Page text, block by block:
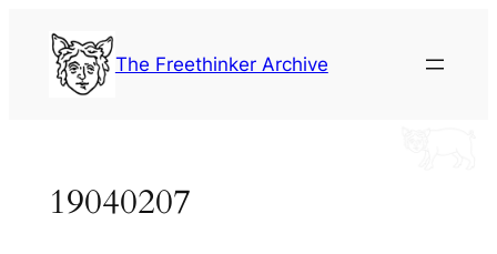
content
The Freethinker Archive
19040207